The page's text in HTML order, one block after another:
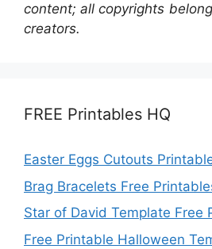
content; all copyrights
creators.
FREE Printables HQ
Easter Eggs Cutouts
Brag Bracelets Free
Star of David Template Free
Free Printable Halloween